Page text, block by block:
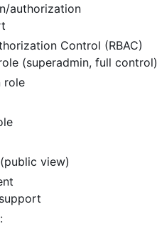
authorization
Control (RBAC)
(superadmin, full control)
role
view)